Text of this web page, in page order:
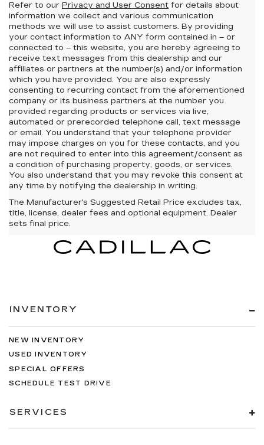
Refer to our Privacy and User Consent for details about
information we collect and various communication
methods we will use to assist customers. By providing
your contact information to ANY form contained in – or
connected to – this website, you are hereby agreeing to
receive text messages from this dealership and our
affiliates or partners at the number(s) and/or information
which you have provided. You are also expressly
consenting to recurring contact from the aforementioned
company or its business partners at the number you
provided regarding products or services via live,
automated or prerecorded telephone call, text message
or email. You understand that your telephone provider
may impose charges on you for these contacts, and you
are not required to enter into this agreement/consent as
a condition of purchasing property, goods, or services.
You also understand that you may revoke this consent at
any time by notifying the dealership in writing.
The Manufacturer's Suggested Retail Price excludes tax,
title, license, dealer fees and optional equipment. Dealer
sets final price.
INVENTORY
NEW INVENTORY
USED INVENTORY
SPECIAL OFFERS
SCHEDULE TEST DRIVE
SERVICES